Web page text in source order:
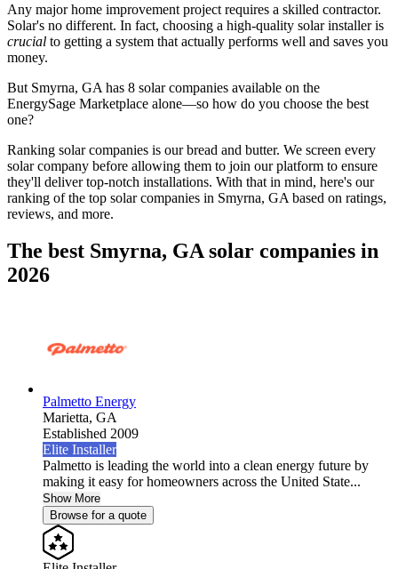
Any major home improvement project requires a skilled contractor.
Solar's no different. In fact, choosing a high-quality solar installer is
crucial to getting a system that actually performs well and saves you
money.
But Smyrna, GA has 8 solar companies available on the
EnergySage Marketplace alone—so how do you choose the best
one?
Ranking solar companies is our bread and butter. We screen every
solar company before allowing them to join our platform to ensure
they'll deliver top-notch installations. With that in mind, here's our
ranking of the top solar companies in Smyrna, GA based on ratings,
reviews, and more.
The best Smyrna, GA solar companies in
2026
Palmetto Energy
Marietta, GA
Established 2009
Elite Installer
Palmetto is leading the world into a clean energy future by
making it easy for homeowners across the United State...
Show More
Browse for a quote